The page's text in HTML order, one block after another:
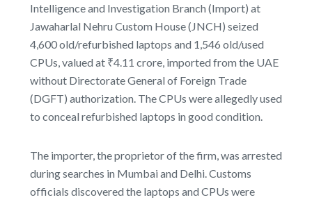
Intelligence and Investigation Branch (Import) at
Jawaharlal Nehru Custom House (JNCH) seized
4,600 old/refurbished laptops and 1,546 old/used
CPUs, valued at ₹4.11 crore, imported from the UAE
without Directorate General of Foreign Trade
(DGFT) authorization. The CPUs were allegedly used
to conceal refurbished laptops in good condition.
The importer, the proprietor of the firm, was arrested
during searches in Mumbai and Delhi. Customs
officials discovered the laptops and CPUs were